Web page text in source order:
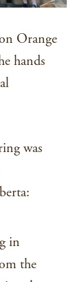
Orange
hands
was
in
the